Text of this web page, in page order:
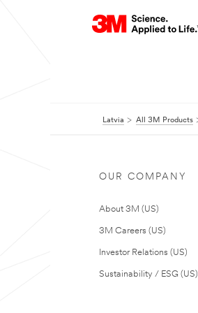
Latvia All 3M Products
OUR COMPANY
About 3M (US)
3M Careers (US)
Investor Relations (US)
Sustainability / ESG (US)